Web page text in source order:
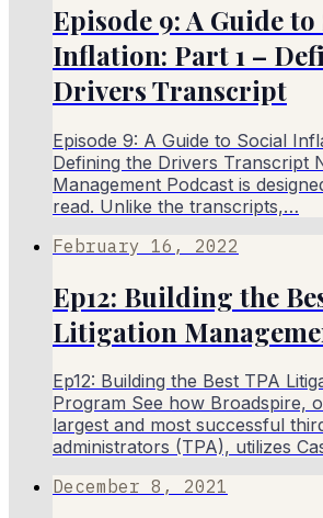
Episode 9: A Guide to
Inflation: Part 1 –
Drivers Transcript
Episode 9: A Guide to Social
Defining the Drivers Transcript
Management Podcast is
read. Unlike the transcripts,…
February 16, 2022
Ep12: Building the
Litigation
Ep12: Building the Best TPA
Program See how Broadspire,
largest and most successful
administrators (TPA), utilizes
December 8, 2021